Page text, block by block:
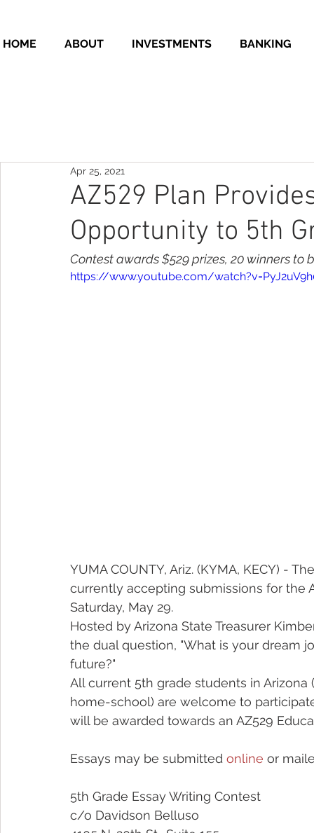
HOME ABOUT INVESTMENTS BANKING
AZ529 Plan
Opportunity to 5th
Apr 25, 2021
Contest awards $529 prizes, 20 winners to
https://www.youtube.com/
YUMA COUNTY, Ariz. (KYMA, KECY) -
currently accepting submissions for the
Saturday, May 29.
Hosted by Arizona State Treasurer
the dual question, "What is your dream
future?"
All current 5th grade students in
home-school) are welcome to
will be awarded towards an AZ529
Essays may be submitted online or
5th Grade Essay Writing Contest
c/o Davidson Belluso